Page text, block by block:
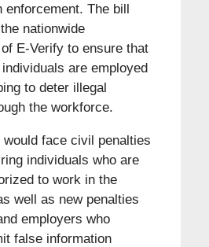
enforcement. The bill
nationwide
E-Verify to ensure that
are employed
to deter illegal
the workforce.
face civil penalties
individuals who are
to work in the
well as new penalties
employers who
false information